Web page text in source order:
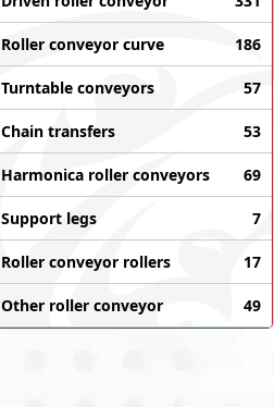
Roller conveyor curve 186
Turntable conveyors 57
Chain transfers 53
Harmonica roller conveyors 69
Support legs 7
Roller conveyor rollers 17
Other roller conveyor 49